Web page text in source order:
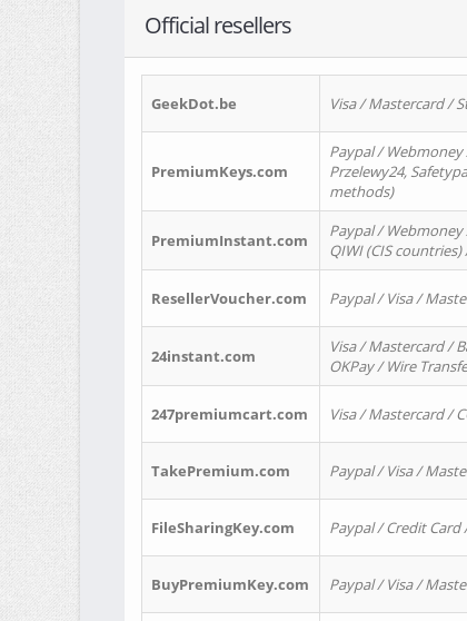
Official resellers
GeekDot.be Visa / Mastercard /
PremiumKeys.com
Paypal / Webmoney
Przelewy24,
methods)
PremiumInstant.com
Paypal /
QIWI (CIS
ResellerVoucher.com Paypal / Visa /
24instant.com
Visa / Mastercard /
OKPay / Wire
247premiumcart.com Visa / Mastercard /
TakePremium.com Paypal / Visa /
FileSharingKey.com Paypal / Credit
BuyPremiumKey.com Paypal / Visa /